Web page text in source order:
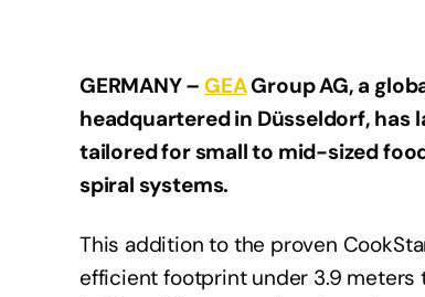
GERMANY –GEAGroup AG, a
headquartered in Düsseldorf,
tailored for small to mid-sized
spiral systems.
This addition to the proven
efficient footprint under 3.9 meters